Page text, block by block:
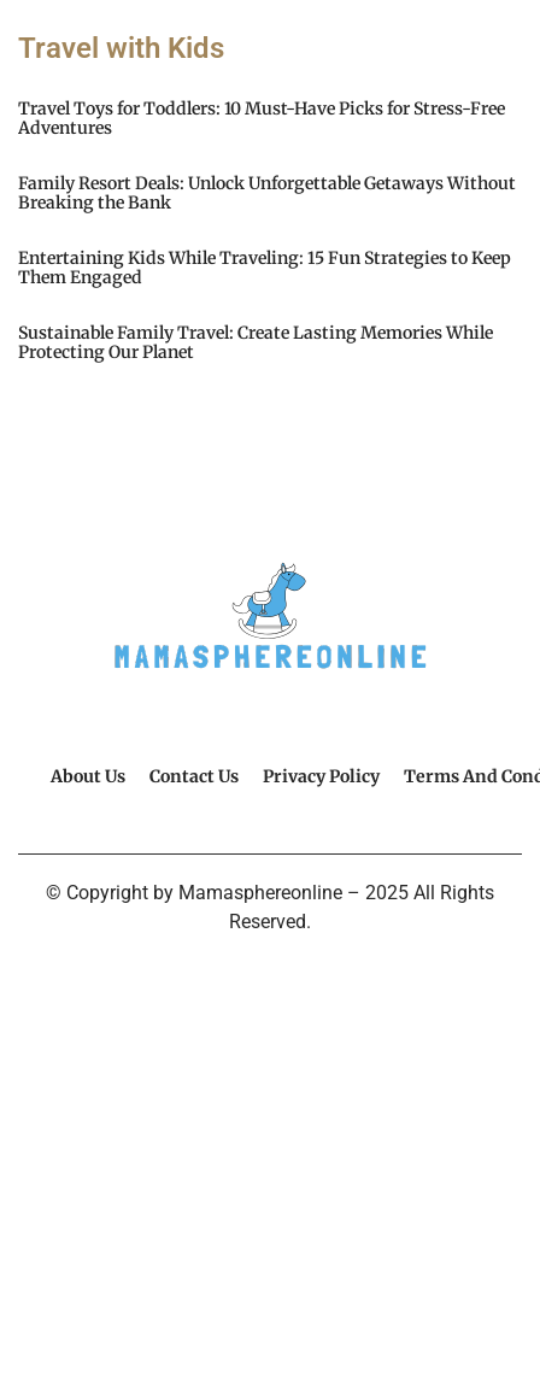
Travel with Kids
Travel Toys for Toddlers: 10 Must-Have Picks for Stress-Free
Adventures
Family Resort Deals: Unlock Unforgettable Getaways Without
Breaking the Bank
Entertaining Kids While Traveling: 15 Fun Strategies to Keep
Them Engaged
Sustainable Family Travel: Create Lasting Memories While
Protecting Our Planet
About Us Contact Us Privacy Policy Terms And
© Copyright by Mamasphereonline – 2025 All Rights
Reserved.